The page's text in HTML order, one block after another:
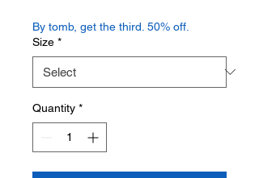
By tomb, get the third. 50% off.
Size *
Quantity *